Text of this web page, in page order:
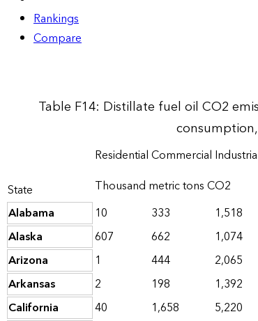
Rankings
Compare
Table F14: Distillate fuel oil CO2
State
ResidentialCommercial
Thousand metric tons CO2
Alabama
10 333 1,518
Alaska
607 662 1,074
Arizona
1 444 2,065
Arkansas
2 198 1,392
California
40 1,658 5,220